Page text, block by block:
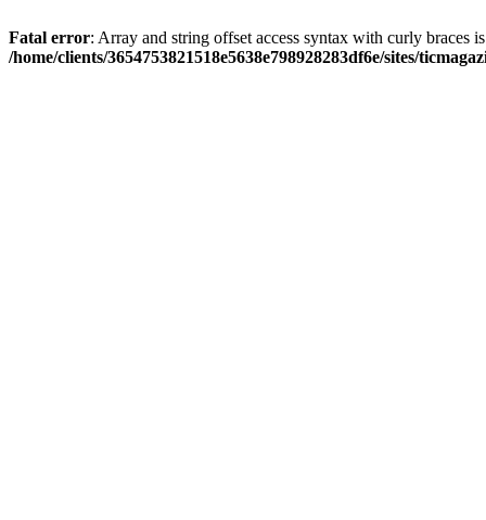
Fatal error: Array and string offset access syntax with curly braces
/home/clients/3654753821518e5638e798928283df6e/sites/